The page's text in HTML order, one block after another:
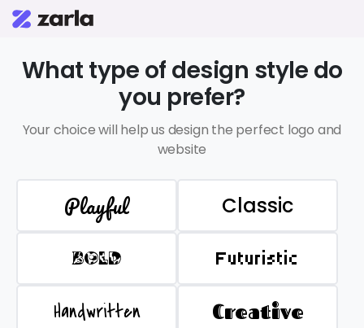
What type of design style do
you prefer?
Your choice will help us design the perfect logo and
website
Playful Classic
BOLD Futuristic
Handwritten Creative